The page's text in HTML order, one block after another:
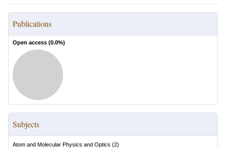
Publications
Open access (0.0%)
Subjects
Atom and Molecular Physics and Optics (2)